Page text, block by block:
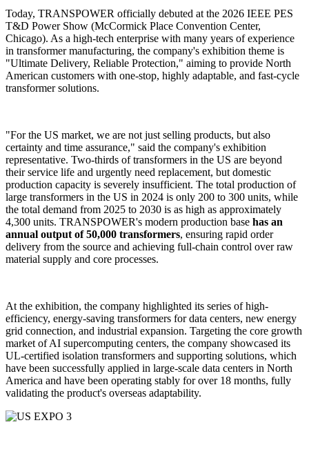
Today, TRANSPOWER officially debuted at the 2026 IEEE PES
T&D Power Show (McCormick Place Convention Center,
Chicago). As a high-tech enterprise with many years of experience
in transformer manufacturing, the company's exhibition theme is
"Ultimate Delivery, Reliable Protection," aiming to provide North
American customers with one-stop, highly adaptable, and fast-cycle
transformer solutions.
"For the US market, we are not just selling products, but also
certainty and time assurance," said the company's exhibition
representative. Two-thirds of transformers in the US are beyond
their service life and urgently need replacement, but domestic
production capacity is severely insufficient. The total production of
large transformers in the US in 2024 is only 200 to 300 units, while
the total demand from 2025 to 2030 is as high as approximately
4,300 units. TRANSPOWER's modern production base has an
annual output of 50,000 transformers, ensuring rapid order
delivery from the source and achieving full-chain control over raw
material supply and core processes.
At the exhibition, the company highlighted its series of high-
efficiency, energy-saving transformers for data centers, new energy
grid connection, and industrial expansion. Targeting the core growth
market of AI supercomputing centers, the company showcased its
UL-certified isolation transformers and supporting solutions, which
have been successfully applied in large-scale data centers in North
America and have been operating stably for over 18 months, fully
validating the product's overseas adaptability.